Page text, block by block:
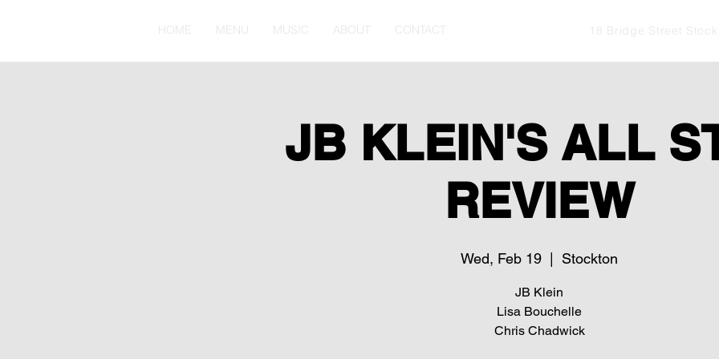
HOME MENU MUSIC ABOUT CONTACT 18 Bridge Street
JB KLEIN'S ALL
REVIEW
Wed, Feb 19 Stockton
JB Klein
Lisa Bouchelle
Chris Chadwick